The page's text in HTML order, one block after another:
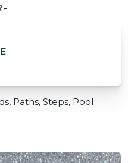
Paths, Steps, Pool